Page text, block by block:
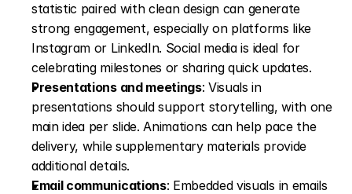
statistic paired with clean design can generate
strong engagement, especially on platforms like
Instagram or LinkedIn. Social media is ideal for
celebrating milestones or sharing quick updates.
Presentations and meetings: Visuals in
presentations should support storytelling, with one
main idea per slide. Animations can help pace the
delivery, while supplementary materials provide
additional details.
Email communications: Embedded visuals in emails